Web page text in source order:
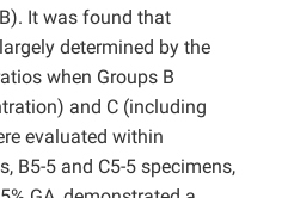
It was found that
determined by the
when Groups B
and C (including
evaluated within
B5-5 and C5-5 specimens,